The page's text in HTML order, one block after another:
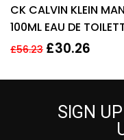
out of 5
CK CALVIN KLEIN MAN
100ML EAU DE
SPRAY
£56.23 £30.26
SIGN